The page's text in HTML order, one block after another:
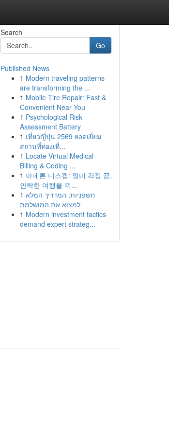
Search
Go
Published News
1 Modern traveling patterns
are transforming the ...
1 Mobile Tire Repair: Fast &
Convenient Near You
1 Psychological Risk
Assessment Battery
1 เที่ยวญี่ปุ่น 2569 ยอดเยี่ยม
สถานที่ท่องเที่...
1 Locate Virtual Medical
Billing & Coding ...
1 아네론 니스캡: 멀미 걱정 끝,
안락한 여행을 위...
1 חשפניות: המדריך המלא
למצוא את המושלמת
1 Modern investment tactics
demand expert strateg...